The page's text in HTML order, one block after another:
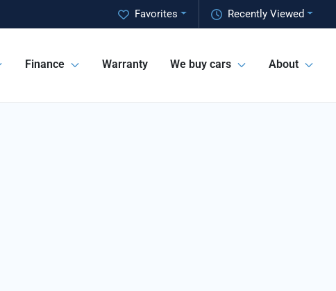
Recently Viewed
Favorites
Finance Warranty We buy cars About